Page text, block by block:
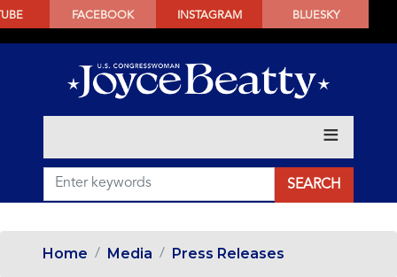
SKIP
CONTENT
FACEBOOK INSTAGRAM BLUESKY
Home Media Press Releases